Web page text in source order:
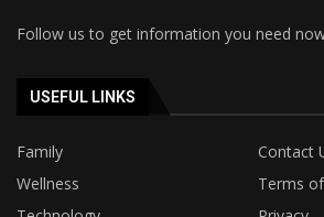
Follow us to get information you need
USEFUL LINKS
Family
Contact
Wellness
Terms